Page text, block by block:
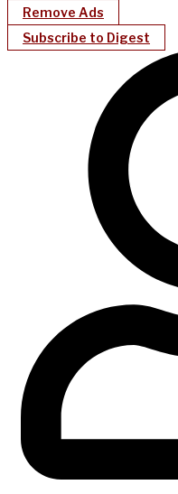
Remove Ads
Subscribe to Digest